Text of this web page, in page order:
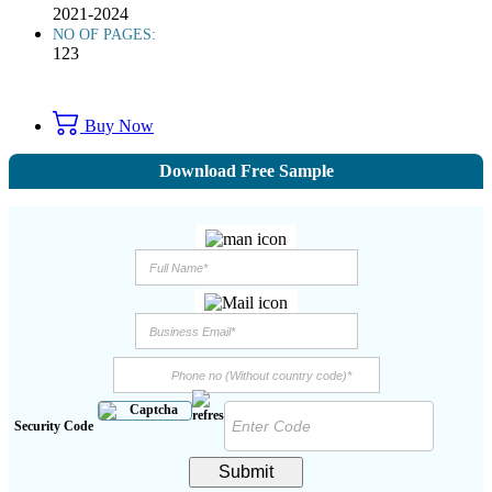
2021-2024
NO OF PAGES:
123
Buy Now
Download Free Sample
Security Code
Submit